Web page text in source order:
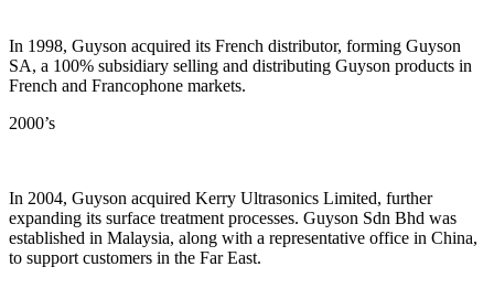
In 1998, Guyson acquired its French distributor, forming Guyson
SA, a 100% subsidiary selling and distributing Guyson products in
French and Francophone markets.
2000’s
In 2004, Guyson acquired Kerry Ultrasonics Limited, further
expanding its surface treatment processes. Guyson Sdn Bhd was
established in Malaysia, along with a representative office in China,
to support customers in the Far East.